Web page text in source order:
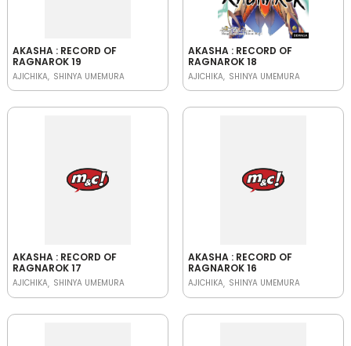
AKASHA : RECORD OF
RAGNAROK 19
AJICHIKA SHINYA UMEMURA
AKASHA : RECORD OF
RAGNAROK 18
AJICHIKA SHINYA UMEMURA
AKASHA : RECORD OF
RAGNAROK 17
AJICHIKA SHINYA UMEMURA
AKASHA : RECORD OF
RAGNAROK 16
AJICHIKA SHINYA UMEMURA